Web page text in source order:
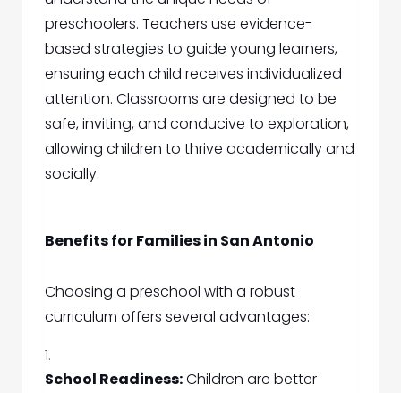
preschoolers. Teachers use evidence-
based strategies to guide young learners,
ensuring each child receives individualized
attention. Classrooms are designed to be
safe, inviting, and conducive to exploration,
allowing children to thrive academically and
socially.
Benefits for Families in San Antonio
Choosing a preschool with a robust
curriculum offers several advantages:
School Readiness:Children are better